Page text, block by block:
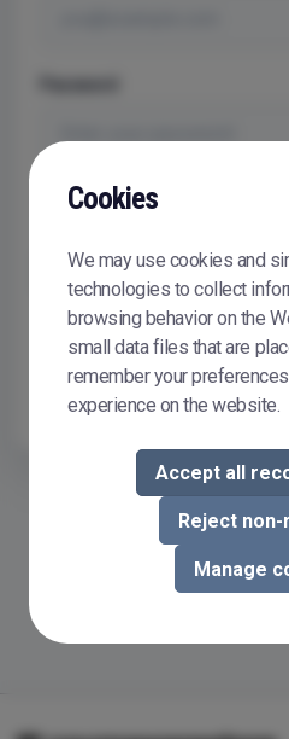
Remember me
Sign
Don't have or don't
To buy or sell courseware in
register.
Cookies
We may use cookies and
technologies to collect
browsing behavior on the
small data files that are
remember your
experience on the website.
Accept all
Reject
Manage